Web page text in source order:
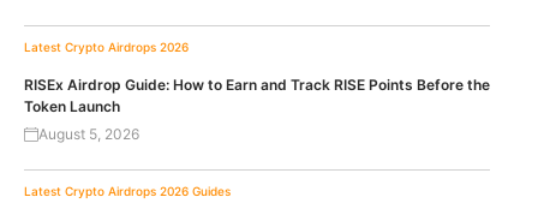
Latest Crypto Airdrops 2026
RISEx Airdrop Guide: How to Earn and Track RISE Points Before the
Token Launch
August 5, 2026
Latest Crypto Airdrops 2026 Guides